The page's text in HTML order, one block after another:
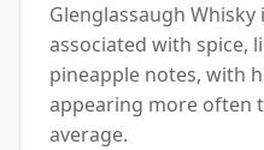
Glenglassaugh
associated with spice,
pineapple notes, with
appearing more often
average.